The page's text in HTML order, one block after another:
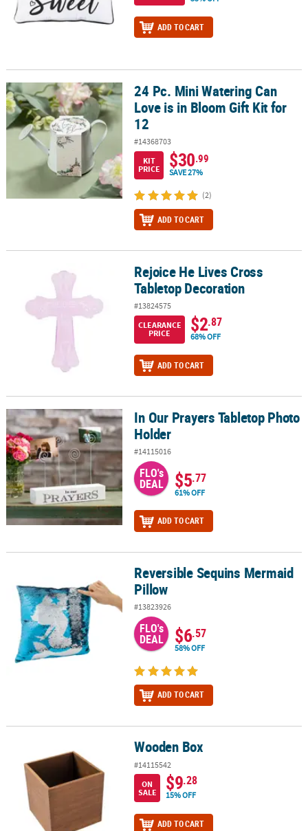
ADD TO CART
24 Pc. Mini Watering Can Love is in Bloom Gift Kit for 12
24 Pc. Mini Watering Can
Love is in Bloom Gift Kit for
12
#14368703
KIT
PRICE
$30.99
SAVE 27%
(2)
ADD TO CART
Rejoice He Lives Cross Tabletop Decoration
Rejoice He Lives Cross
Tabletop Decoration
#13824575
CLEARANCE
PRICE
$2.87
68% OFF
ADD TO CART
In Our Prayers Tabletop Photo HolderIn Our Prayers Tabletop Photo
Holder
#14115016
FLO's
DEAL $5.77
61% OFF
ADD TO CART
Reversible Sequins Mermaid PillowReversible Sequins Mermaid
Pillow
#13823926
FLO's
DEAL $6.57
58% OFF
ADD TO CART
Wooden Box
#14115542
ON
SALE
$9.28
15% OFF
ADD TO CART